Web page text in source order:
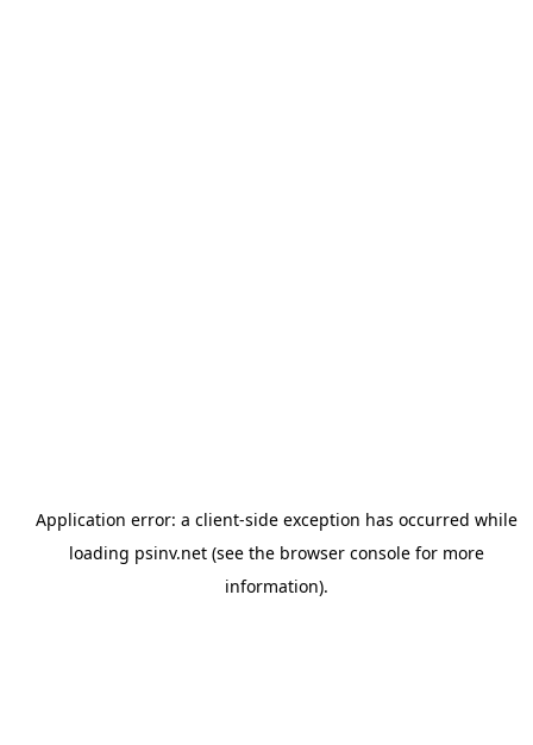
Application error: a client-side exception has occurred while
loading psinv.net(see the browser consolefor more
information).